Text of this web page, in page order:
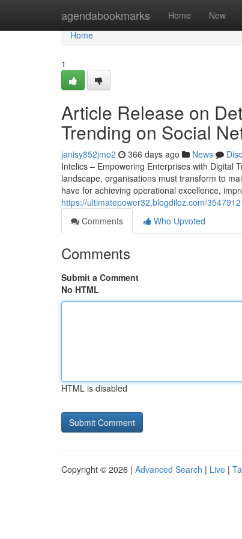
agendabookmarks Home New
Home
Home
1
Article Release on
Trending on Social
janisy852jmo2 366 days ago News
Intelics – Empowering Enterprises with Digital
landscape, organisations must transform to
have for achieving operational excellence,
https://ultimatepower32.blogdiloz.com/
Comments
Who Upvoted
Comments
Submit a Comment
No HTML
HTML is disabled
Copyright © 2026 | Advanced Search | Live |